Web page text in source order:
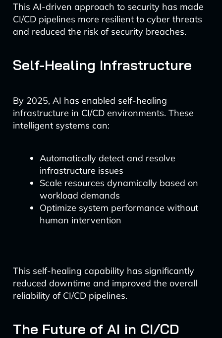
This AI-driven approach to security has made
CI/CD pipelines more resilient to cyber threats
and reduced the risk of security breaches.
Self-Healing Infrastructure
By 2025, AI has enabled self-healing
infrastructure in CI/CD environments. These
intelligent systems can:
Automatically detect and resolve
infrastructure issues
Scale resources dynamically based on
workload demands
Optimize system performance without
human intervention
This self-healing capability has significantly
reduced downtime and improved the overall
reliability of CI/CD pipelines.
The Future of AI in CI/CD